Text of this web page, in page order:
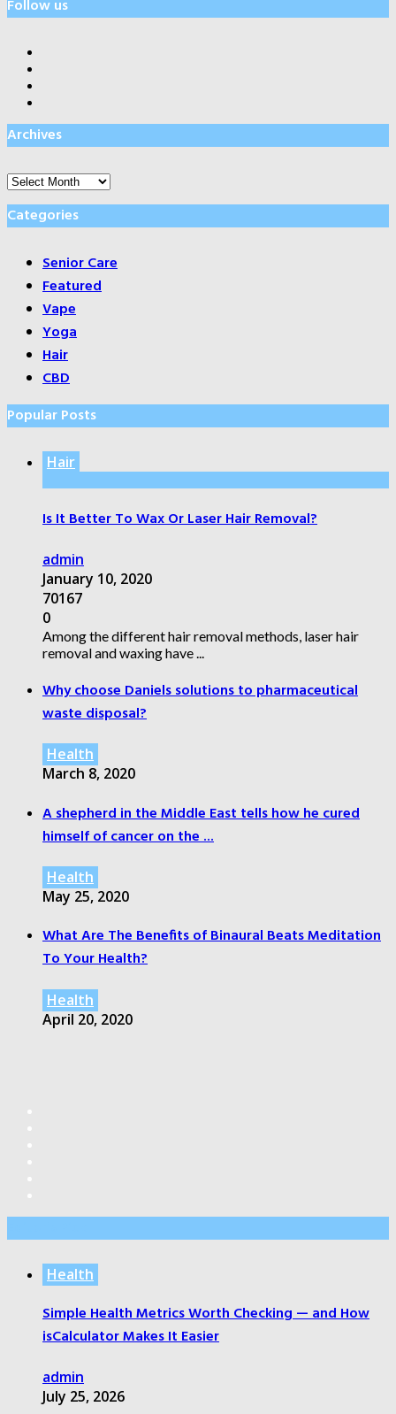
Follow us
Archives
Archives
Categories
Senior Care
Featured
Vape
Yoga
Hair
CBD
Popular Posts
Hair
Is It Better To Wax Or Laser Hair Removal?
admin
January 10, 2020
70167
0
Among the different hair removal methods, laser hair
removal and waxing have ...
Why choose Daniels solutions to pharmaceutical
waste disposal?
Health
March 8, 2020
A shepherd in the Middle East tells how he cured
himself of cancer on the ...
Health
May 25, 2020
What Are The Benefits of Binaural Beats Meditation
To Your Health?
Health
April 20, 2020
Health
Simple Health Metrics Worth Checking — and How
isCalculator Makes It Easier
admin
July 25, 2026